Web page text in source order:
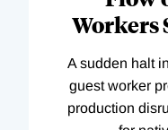
Workers
A sudden halt
guest worker
production